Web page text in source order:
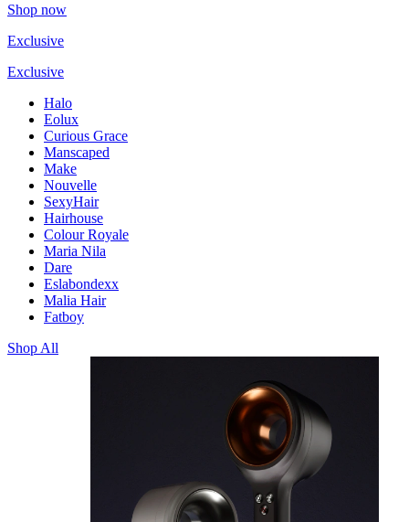
Shop now
Exclusive
Exclusive
Halo
Eolux
Curious Grace
Manscaped
Make
Nouvelle
SexyHair
Hairhouse
Colour Royale
Maria Nila
Dare
Eslabondexx
Malia Hair
Fatboy
Shop All